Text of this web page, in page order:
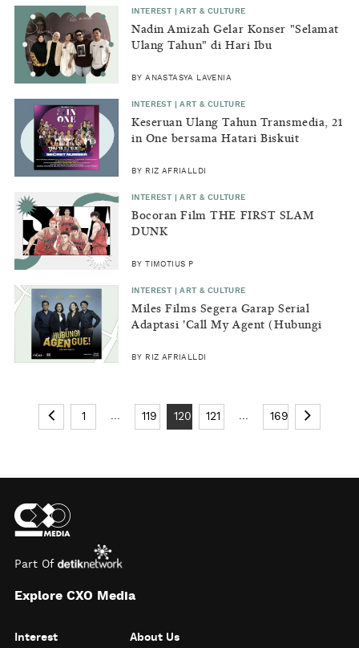
INTEREST | ART & CULTURE
Nadin Amizah Gelar Konser "Selamat
Ulang Tahun" di Hari Ibu
BY ANASTASYA LAVENIA
INTEREST | ART & CULTURE
Keseruan Ulang Tahun Transmedia, 21
in One bersama Hatari Biskuit
BY RIZ AFRIALLDI
INTEREST | ART & CULTURE
Bocoran Film THE FIRST SLAM
DUNK
BY TIMOTIUS P
INTEREST | ART & CULTURE
Miles Films Segera Garap Serial
Adaptasi 'Call My Agent (Hubungi
BY RIZ AFRIALLDI
1 119 120 121 169
Part Of
Explore CXO Media
Interest About Us